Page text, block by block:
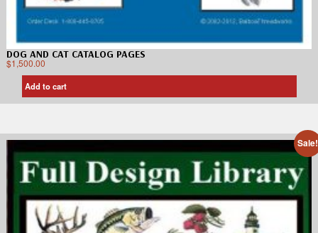
DOG AND CAT CATALOG PAGES
$1,500.00
Add to cart
Sale!